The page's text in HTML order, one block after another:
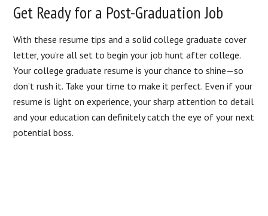
Get Ready for a Post-Graduation Job
With these resume tips and a solid college graduate cover
letter, you’re all set to begin your job hunt after college.
Your college graduate resume is your chance to shine—so
don’t rush it. Take your time to make it perfect. Even if your
resume is light on experience, your sharp attention to detail
and your education can definitely catch the eye of your next
potential boss.